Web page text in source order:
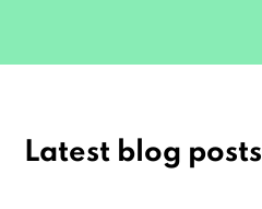
Latest blog posts